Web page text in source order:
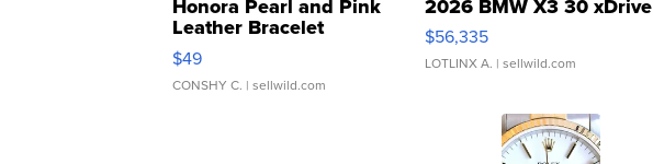
Honora Pearl and Pink
Leather Bracelet
Adjustable Buckle Clo...
$49
CONSHY C. | sellwild.com
2026 BMW X3 30 xDrive
$56,335
LOTLINX A. | sellwild.com